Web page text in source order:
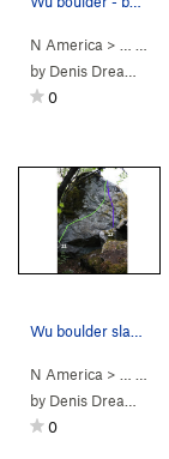
N America > …
by Denis Dreamwalker
0
N America > …
by Denis Dreamwalker
0